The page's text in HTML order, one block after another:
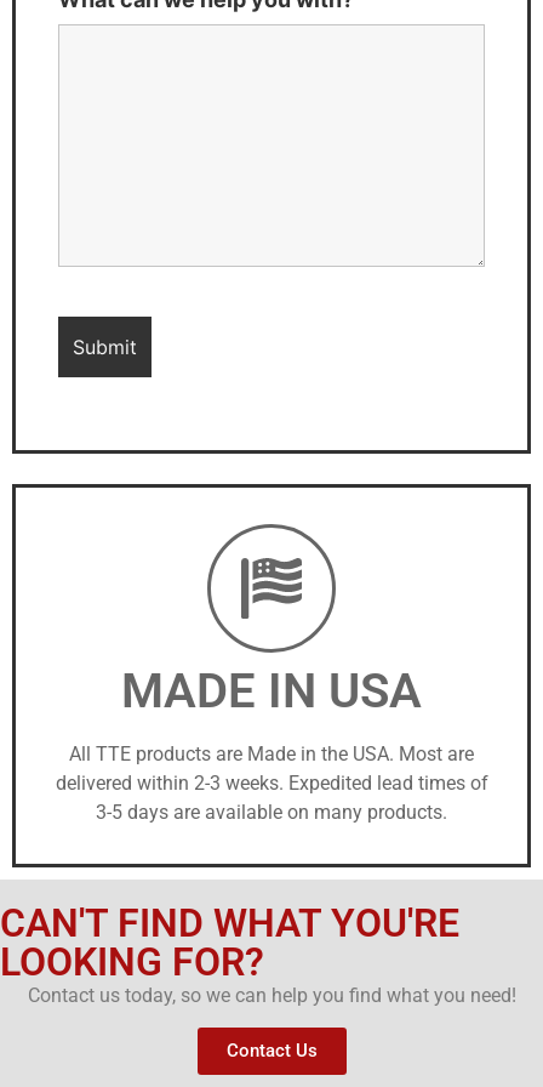
MADE IN USA
All TTE products are Made in the USA. Most are
delivered within 2-3 weeks. Expedited lead times of
3-5 days are available on many products.
CAN'T FIND WHAT YOU'RE
LOOKING FOR?
Contact us today, so we can help you find what you need!
Contact Us